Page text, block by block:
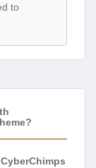
to
CyberChimps